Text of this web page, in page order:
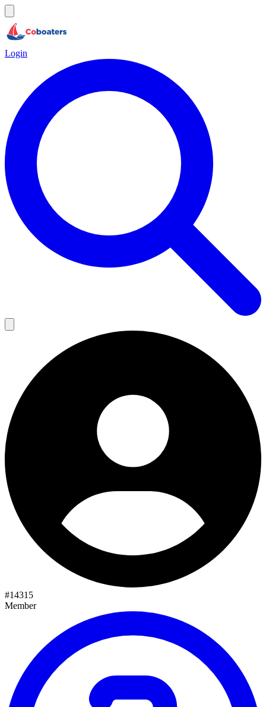
Login
#14315
Member